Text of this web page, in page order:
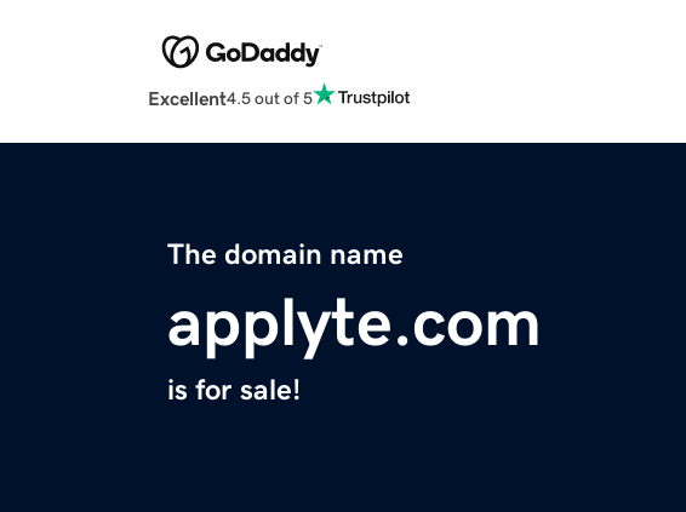
Excellent4.5 out of 5
The domain name
applyte.com
is for sale!